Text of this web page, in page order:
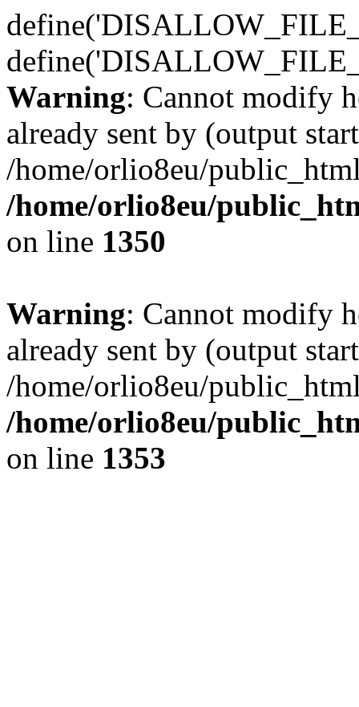
Warning: Cannot modify
already sent by (output
/home/orlio8eu/
/home/orlio8eu/
on line 1350
Warning: Cannot modify
already sent by (output
/home/orlio8eu/
/home/orlio8eu/
on line 1353